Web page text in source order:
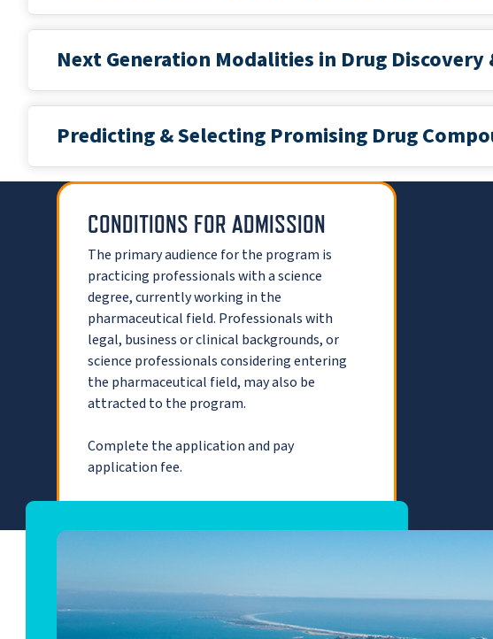
Next Generation Modalities in Drug
Predicting & Selecting Promising Drug
CONDITIONS FOR ADMISSION
The primary audience for the program is
practicing professionals with a science
degree, currently working in the
pharmaceutical field. Professionals with
legal, business or clinical backgrounds, or
science professionals considering entering
the pharmaceutical field, may also be
attracted to the program.
Complete the application and pay
application fee.